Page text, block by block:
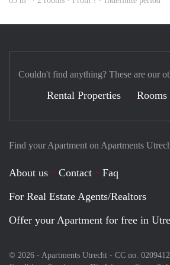
Find your Apartment on Apartments
About us Contact
Faq
For Real Estate Agents/Realtors
Offer your Apartment for free in
© 2026 - Apartments Utrecht - CC no.
Couldn't find anything? These are our
Rental Properties Rooms